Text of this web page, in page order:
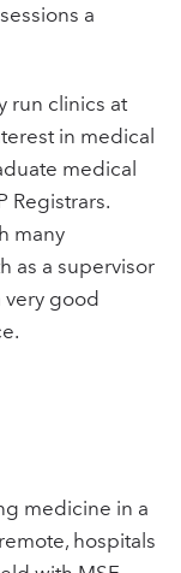
a
run clinics at
in medical
medical
Registrars.
many
as a supervisor
very good
medicine in a
hospitals